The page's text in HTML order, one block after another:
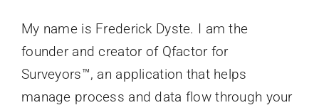
Mentoring Youth
My name is Frederick Dyste. I am the
founder and creator of Qfactor for
Surveyors™, an application that helps
manage process and data flow through your